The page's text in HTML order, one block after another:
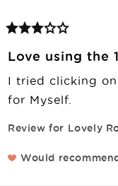
Love using the
I tried clicking
for Myself.
Review for Lovely
Would